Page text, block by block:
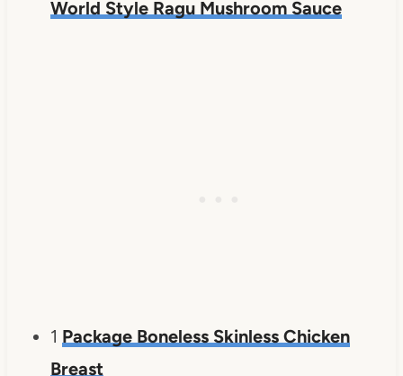
World Style Ragu Mushroom Sauce
1 Package Boneless Skinless Chicken
Breast